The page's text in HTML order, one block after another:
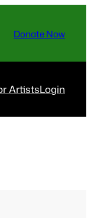
Donate Now
ArtistsLogin